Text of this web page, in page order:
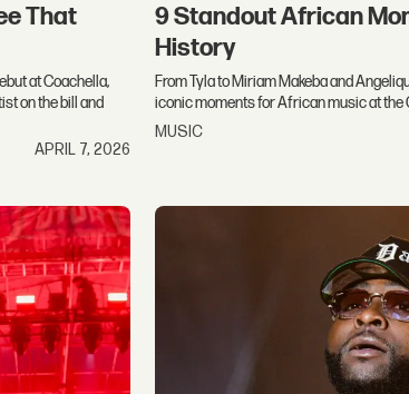
That
at Coachella,
on the bill and
APRIL 7, 2026
9 Standout African
History
From Tyla to Miriam Makeba and
iconic moments for African music at the
MUSIC